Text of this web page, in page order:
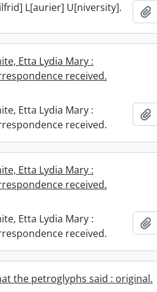
L[aurier] U[niversity].
Etta Lydia Mary :
received.
Etta Lydia Mary :
received.
Etta Lydia Mary :
received.
Etta Lydia Mary :
received.
the petroglyphs said : original.